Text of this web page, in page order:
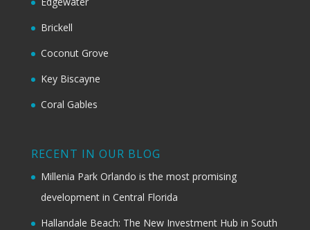
Brickell
Coconut Grove
Key Biscayne
Coral Gables
RECENT IN OUR BLOG
Millenia Park Orlando is the most promising
development in Central Florida
Hallandale Beach: The New Investment Hub in South